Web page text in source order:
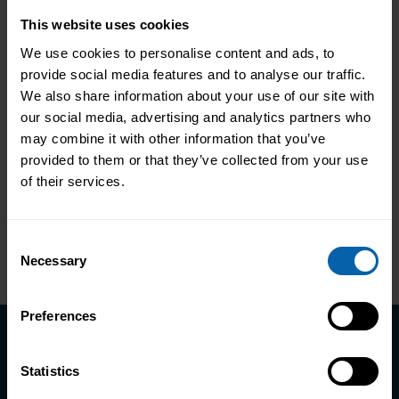
This website uses cookies
We use cookies to personalise content and ads, to
provide social media features and to analyse our traffic.
We also share information about your use of our site with
our social media, advertising and analytics partners who
may combine it with other information that you’ve
provided to them or that they’ve collected from your use
of their services.
Selection
Necessary
Preferences
Statistics
Changes How People Work
Only 25% of workplace training improves
performance. Discover how Pitman
Training helps NHS staff develop skills
that change how they work, not just tick
compliance boxes.
Read More About the News
Take the first step towards better
skills, better careers, and a better